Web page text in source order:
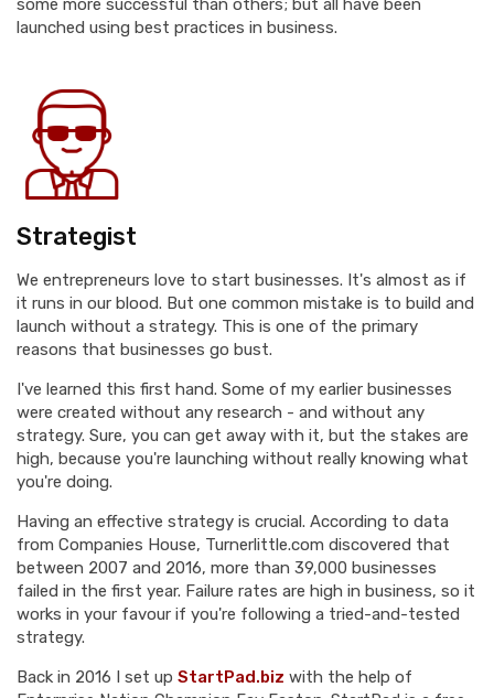
some more successful than others; but all have been
launched using best practices in business.
Strategist
We entrepreneurs love to start businesses. It's almost as if
it runs in our blood. But one common mistake is to build and
launch without a strategy. This is one of the primary
reasons that businesses go bust.
I've learned this first hand. Some of my earlier businesses
were created without any research - and without any
strategy. Sure, you can get away with it, but the stakes are
high, because you're launching without really knowing what
you're doing.
Having an effective strategy is crucial. According to data
from Companies House, Turnerlittle.com discovered that
between 2007 and 2016, more than 39,000 businesses
failed in the first year. Failure rates are high in business, so it
works in your favour if you're following a tried-and-tested
strategy.
Back in 2016 I set up StartPad.biz with the help of